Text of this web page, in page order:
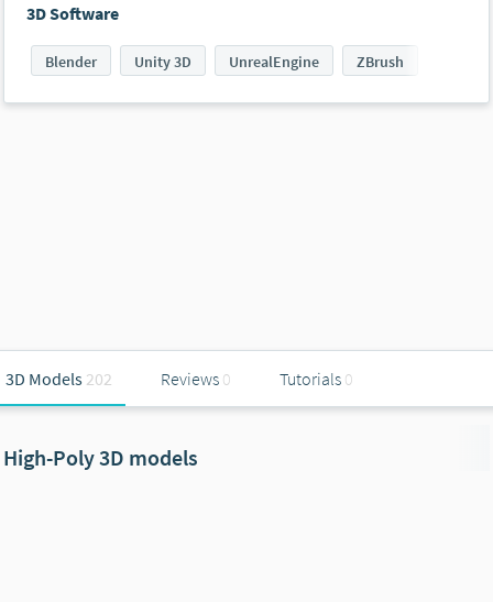
3D Software
Blender Unity 3D UnrealEngine ZBrush
3D Models 202 Reviews 0 Tutorials 0
High-Poly 3D models